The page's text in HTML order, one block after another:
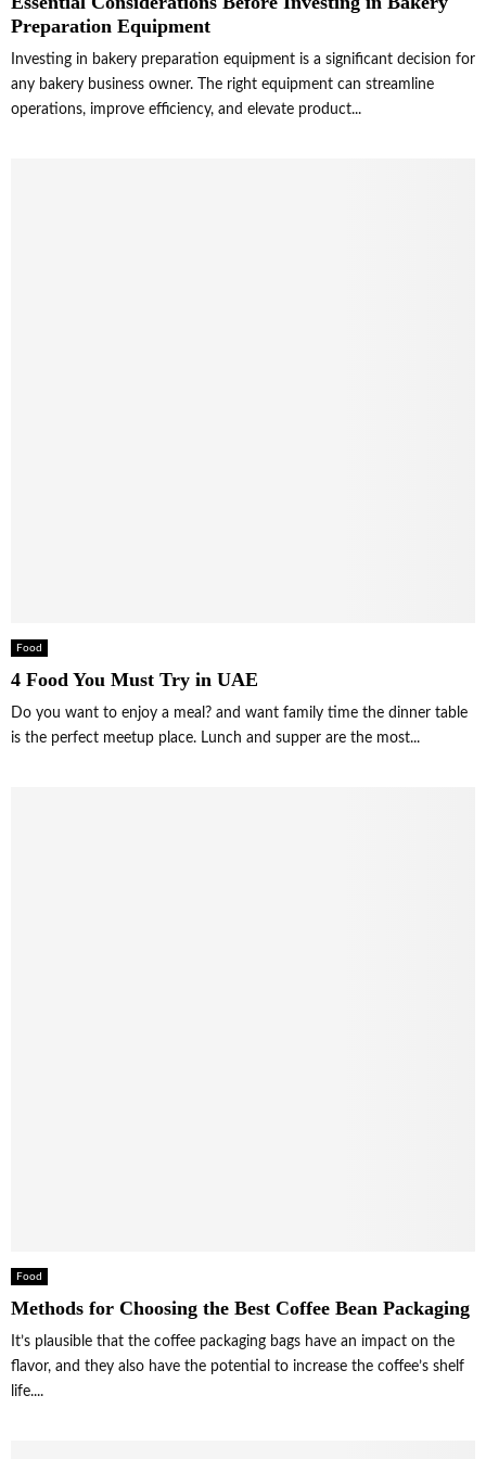
Preparation Equipment
Investing in bakery preparation equipment is a significant decision for
any bakery business owner. The right equipment can streamline
operations, improve efficiency, and elevate product...
Food
4 Food You Must Try in UAE
Do you want to enjoy a meal? and want family time the dinner table
is the perfect meetup place. Lunch and supper are the most...
Food
Methods for Choosing the Best Coffee Bean Packaging
It’s plausible that the coffee packaging bags have an impact on the
flavor, and they also have the potential to increase the coffee’s shelf
life....